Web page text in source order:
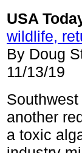
USA
wildlife,
By Doug
11/13/19
another
a toxic